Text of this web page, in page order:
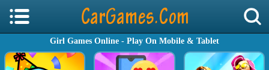
Girl Games Online - Play On Mobile & Tablet